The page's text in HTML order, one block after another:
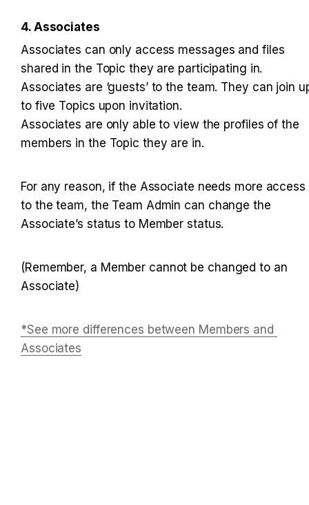
4. Associates
Associates can only access messages and files
shared in the Topic they are participating in.
Associates are ‘guests’ to the team. They can join
to five Topics upon invitation.
Associates are only able to view the profiles of the
members in the Topic they are in.
For any reason, if the Associate needs more access
to the team, the Team Admin can change the
Associate’s status to Member status.
(Remember, a Member cannot be changed to an
Associate)
*See more differences between Members and
Associates